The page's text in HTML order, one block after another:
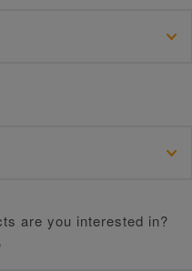
are you interested in?